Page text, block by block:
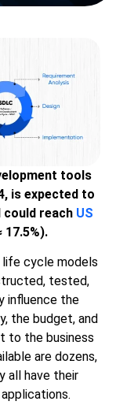
tools
is expected to
could reach US
17.5%).
cycle models
tested,
influence the
the budget, and
to the business
are dozens,
all have their